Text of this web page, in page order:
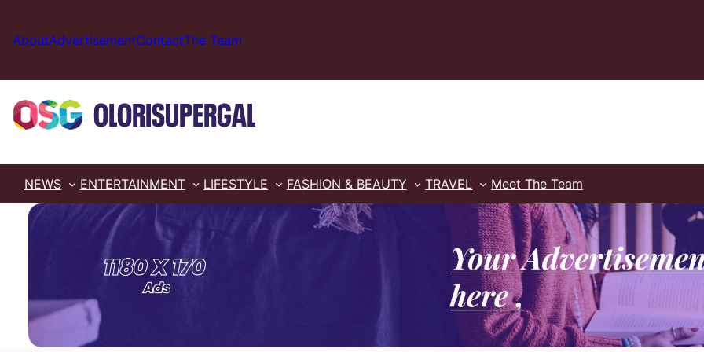
content
AboutAdvertisementContactThe Team
NEWS ENTERTAINMENT LIFESTYLE FASHION & BEAUTY TRAVEL Meet The Team